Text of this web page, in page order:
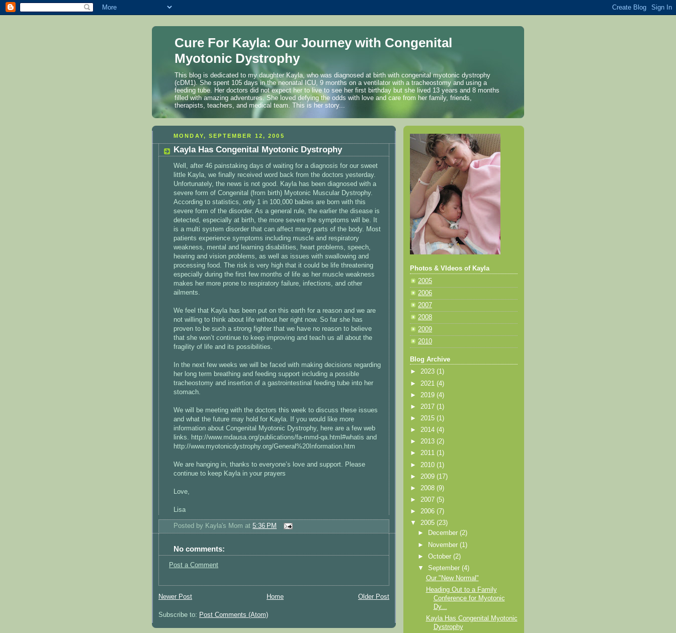
Cure For Kayla: Our Journey with Congenital
Myotonic Dystrophy
This blog is dedicated to my daughter Kayla, who was diagnosed at birth with congenital myotonic dystrophy
(cDM1). She spent 105 days in the neonatal ICU, 9 months on a ventilator with a tracheostomy and using a
feeding tube. Her doctors did not expect her to live to see her first birthday but she lived 13 years and 8 months
filled with amazing adventures. She loved defying the odds with love and care from her family, friends,
therapists, teachers, and medical team. This is her story...
MONDAY, SEPTEMBER 12, 2005
Kayla Has Congenital Myotonic Dystrophy
Well, after 46 painstaking days of waiting for a diagnosis for our sweet
little Kayla, we finally received word back from the doctors yesterday.
Unfortunately, the news is not good. Kayla has been diagnosed with a
severe form of Congenital (from birth) Myotonic Muscular Dystrophy.
According to statistics, only 1 in 100,000 babies are born with this
severe form of the disorder. As a general rule, the earlier the disease is
detected, especially at birth, the more severe the symptoms will be. It
is a multi system disorder that can affect many parts of the body. Most
patients experience symptoms including muscle and respiratory
weakness, mental and learning disabilities, heart problems, speech,
hearing and vision problems, as well as issues with swallowing and
processing food. The risk is very high that it could be life threatening
especially during the first few months of life as her muscle weakness
makes her more prone to respiratory failure, infections, and other
ailments.
We feel that Kayla has been put on this earth for a reason and we are
not willing to think about life without her right now. So far she has
proven to be such a strong fighter that we have no reason to believe
that she won’t continue to keep improving and teach us all about the
fragility of life and its possibilities.
In the next few weeks we will be faced with making decisions regarding
her long term breathing and feeding support including a possible
tracheostomy and insertion of a gastrointestinal feeding tube into her
stomach.
We will be meeting with the doctors this week to discuss these issues
and what the future may hold for Kayla. If you would like more
information about Congenital Myotonic Dystrophy, here are a few web
links. http://www.mdausa.org/publications/fa-mmd-qa.html#whatis and
http://www.myotonicdystrophy.org/General%20Information.htm
We are hanging in, thanks to everyone’s love and support. Please
continue to keep Kayla in your prayers
Love,
Lisa
Posted by Kayla's Mom at 5:36 PM
No comments:
Post a Comment
Newer Post Older Post
Home
Subscribe to: Post Comments (Atom)
Photos & VIdeos of Kayla
2005
2006
2007
2008
2009
2010
Blog Archive
► 2023 (1)
► 2021 (4)
► 2019 (4)
► 2017 (1)
► 2015 (1)
► 2014 (4)
► 2013 (2)
► 2011 (1)
► 2010 (1)
► 2009 (17)
► 2008 (9)
► 2007 (5)
► 2006 (7)
▼ 2005 (23)
►
December(2)
►
November(1)
►October(2)
▼September(4)
Our "New Normal"
Heading Out to a Family
Conference for Myotonic
Dy...
Kayla Has Congenital Myotonic
Dystrophy